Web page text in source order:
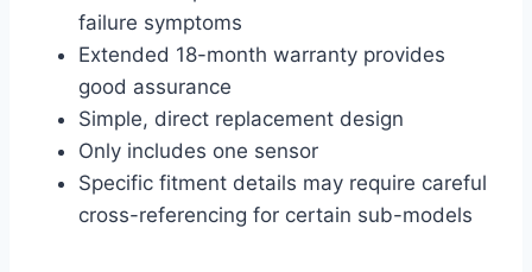
failure symptoms
Extended 18-month warranty provides
good assurance
Simple, direct replacement design
Only includes one sensor
Specific fitment details may require careful
cross-referencing for certain sub-models